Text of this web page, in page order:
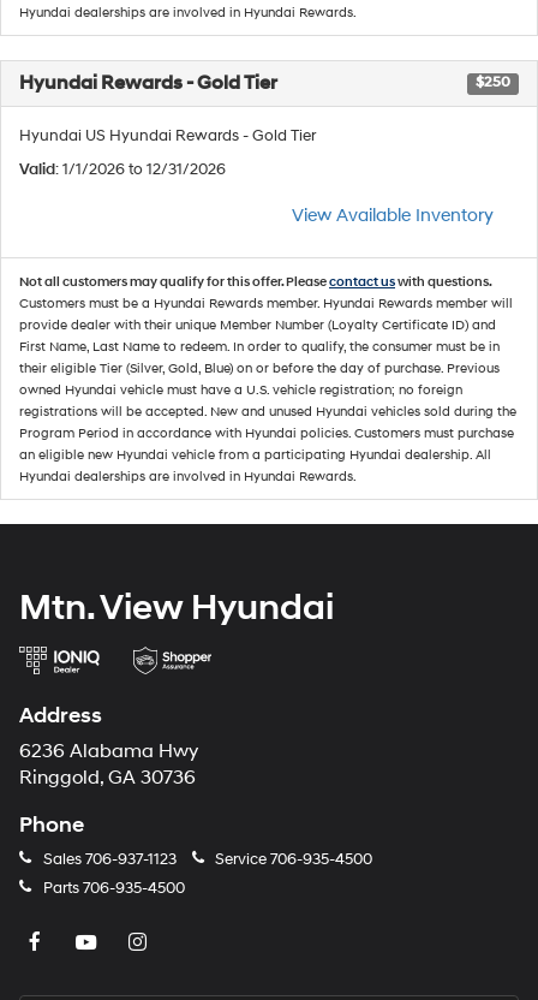
Hyundai dealerships are involved in Hyundai Rewards.
Hyundai Rewards - Gold Tier $250
Hyundai US Hyundai Rewards - Gold Tier
Valid: 1/1/2026 to 12/31/2026
View Available Inventory
Not all customers may qualify for this offer. Pleasecontact uswith questions.
Customers must be a Hyundai Rewards member. Hyundai Rewards member will
provide dealer with their unique Member Number (Loyalty Certificate ID) and
First Name, Last Name to redeem. In order to qualify, the consumer must be in
their eligible Tier (Silver, Gold, Blue) on or before the day of purchase. Previous
owned Hyundai vehicle must have a U.S. vehicle registration; no foreign
registrations will be accepted. New and unused Hyundai vehicles sold during the
Program Period in accordance with Hyundai policies. Customers must purchase
an eligible new Hyundai vehicle from a participating Hyundai dealership. All
Hyundai dealerships are involved in Hyundai Rewards.
Mtn. View Hyundai
Address
6236 Alabama Hwy
Ringgold, GA 30736
Phone
Sales706-937-1123 Service706-935-4500
Parts706-935-4500